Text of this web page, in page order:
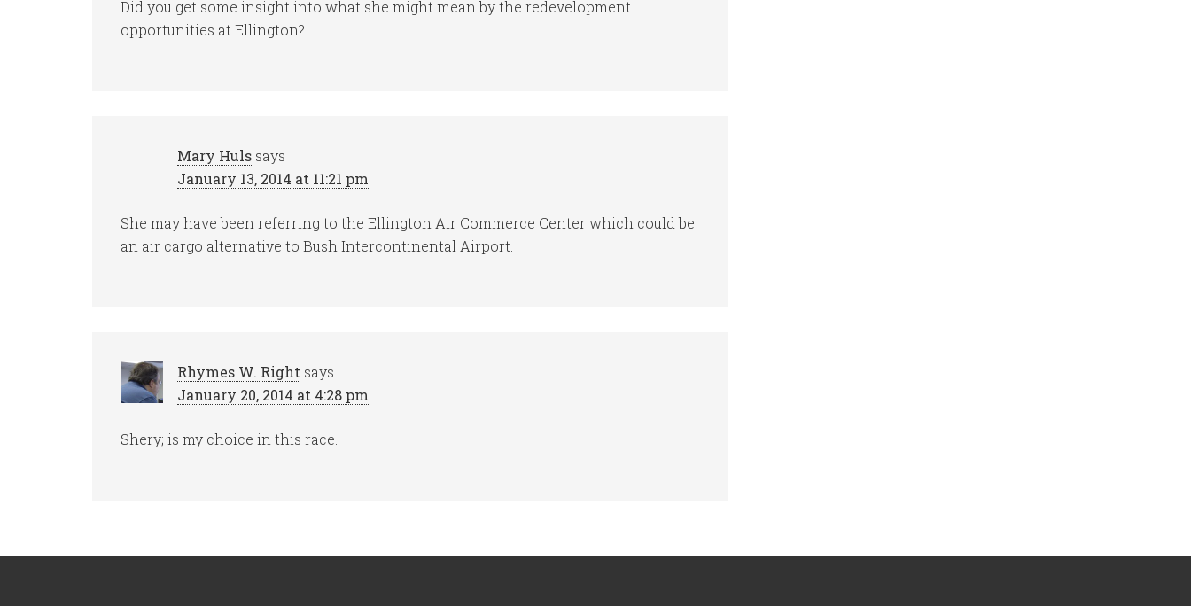
Did you get some insight into what she might mean by the redevelopment
opportunities at Ellington?
Mary Huls says
January 13, 2014 at 11:21 pm
She may have been referring to the Ellington Air Commerce Center which could be
an air cargo alternative to Bush Intercontinental Airport.
Rhymes W. Right says
January 20, 2014 at 4:28 pm
Shery; is my choice in this race.